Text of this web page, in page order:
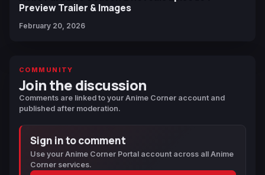
Preview Trailer & Images
February 20, 2026
COMMUNITY
Join the discussion
Comments are linked to your Anime Corner account and
published after moderation.
Sign in to comment
Use your Anime Corner Portal account across all Anime
Corner services.